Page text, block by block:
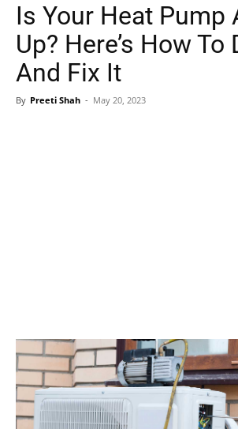
Is Your Heat Pump
Up? Here’s How To
And Fix It
By Preeti Shah - May 20, 2023